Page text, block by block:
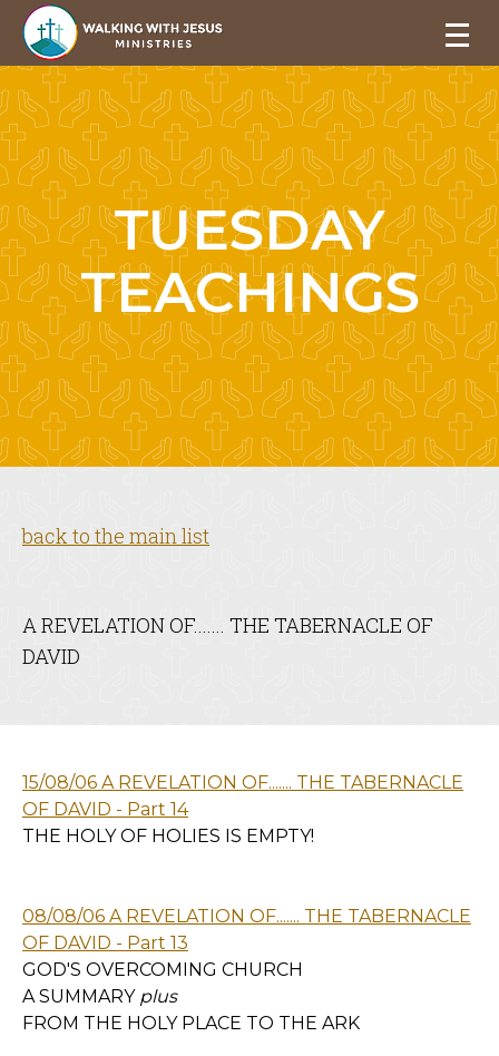
TUESDAY
TEACHINGS
back to the main list
A REVELATION OF....... THE TABERNACLE OF
DAVID
15/08/06 A REVELATION OF....... THE TABERNACLE
OF DAVID - Part 14
THE HOLY OF HOLIES IS EMPTY!
08/08/06 A REVELATION OF....... THE TABERNACLE
OF DAVID - Part 13
GOD'S OVERCOMING CHURCH
A SUMMARY plus
FROM THE HOLY PLACE TO THE ARK